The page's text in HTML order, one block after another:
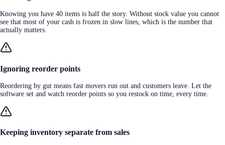
Knowing you have 40 items is half the story. Without stock value you cannot
see that most of your cash is frozen in slow lines, which is the number that
actually matters.
Ignoring reorder points
Reordering by gut means fast movers run out and customers leave. Let the
software set and watch reorder points so you restock on time, every time.
Keeping inventory separate from sales